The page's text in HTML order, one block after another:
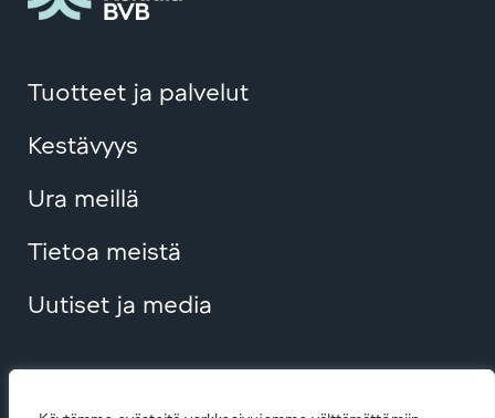
Tuotteet ja palvelut
Kestävyys
Ura meillä
Tietoa meistä
Uutiset ja media